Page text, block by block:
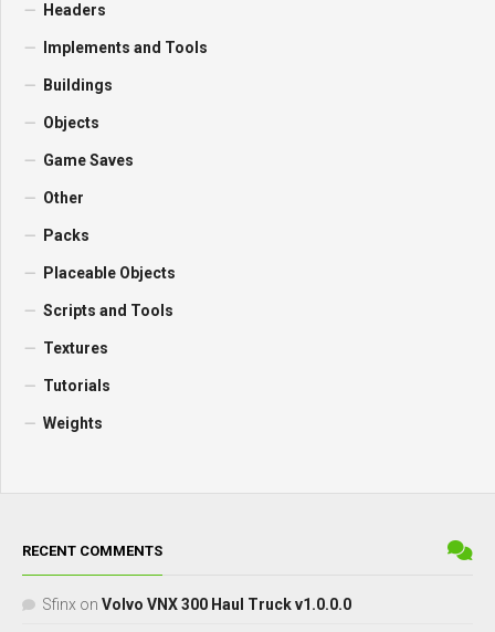
Headers
Implements and Tools
Buildings
Objects
Game Saves
Other
Packs
Placeable Objects
Scripts and Tools
Textures
Tutorials
Weights
RECENT COMMENTS
Sfinx on Volvo VNX 300 Haul Truck v1.0.0.0